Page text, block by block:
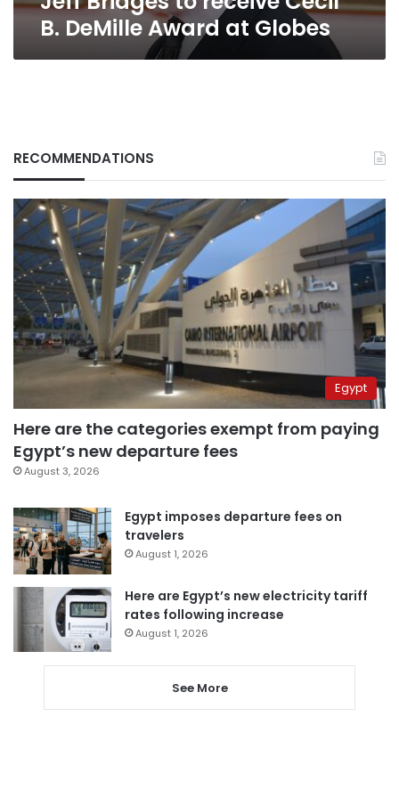
B. DeMille Award at Globes
RECOMMENDATIONS
Egypt
Here are the categories exempt from paying
Egypt’s new departure fees
August 3, 2026
Egypt imposes departure fees on
travelers
August 1, 2026
Here are Egypt’s new electricity tariff
rates following increase
August 1, 2026
See More